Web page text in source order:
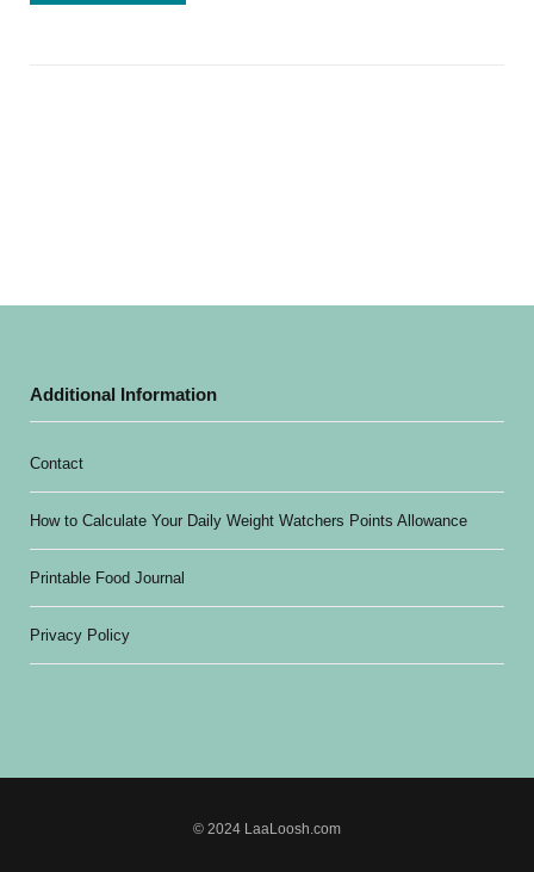
Additional Information
Contact
How to Calculate Your Daily Weight Watchers Points Allowance
Printable Food Journal
Privacy Policy
© 2024 LaaLoosh.com